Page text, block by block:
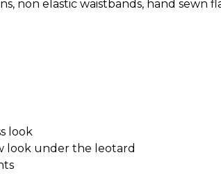
non elastic waistbands, hand sewn
look
look under the leotard